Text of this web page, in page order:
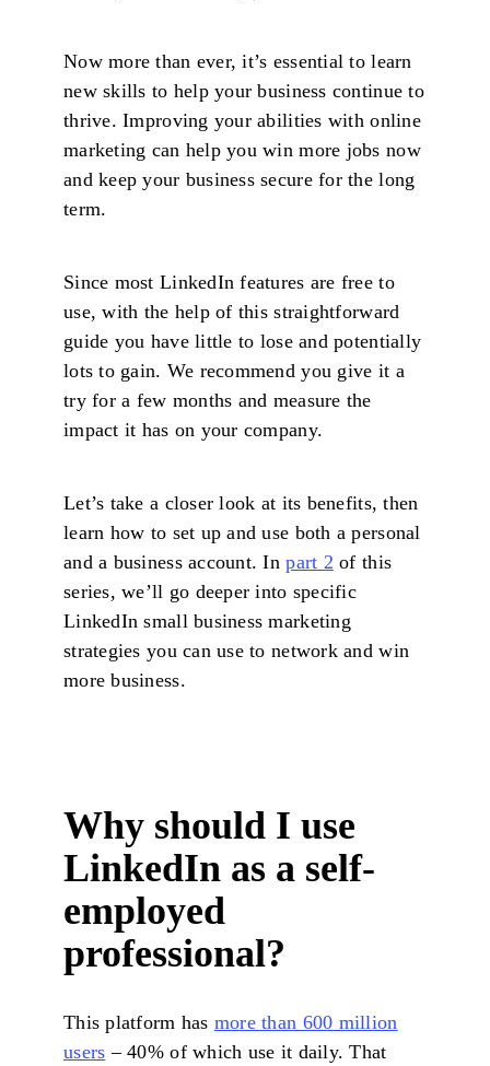
Now more than ever, it’s essential to learn
new skills to help your business continue to
thrive. Improving your abilities with online
marketing can help you win more jobs now
and keep your business secure for the long
term.
Since most LinkedIn features are free to
use, with the help of this straightforward
guide you have little to lose and potentially
lots to gain. We recommend you give it a
try for a few months and measure the
impact it has on your company.
Let’s take a closer look at its benefits, then
learn how to set up and use both a personal
and a business account. Inpart 2 of this
series, we’ll go deeper into specific
LinkedIn small business marketing
strategies you can use to network and win
more business.
Why should I use
LinkedIn as a self-
employed
professional?
This platform has more than 600 million
users – 40% of which use it daily. That